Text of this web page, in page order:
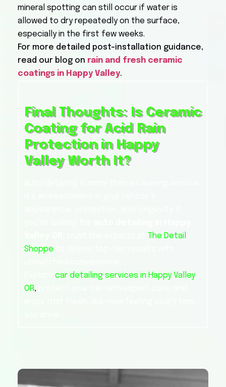
mineral spotting can still occur if water is
allowed to dry repeatedly on the surface,
especially in the first few weeks.
For more detailed post-installation guidance,
read our blog on rain and fresh ceramic
coatings in Happy Valley.
Final Thoughts: Is Ceramic
Coating for Acid Rain
Protection in Happy
Valley Worth It?
The Detail
Shoppe
car detailing services in Happy Valley
OR,